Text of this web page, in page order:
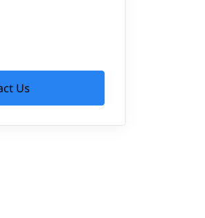
Us